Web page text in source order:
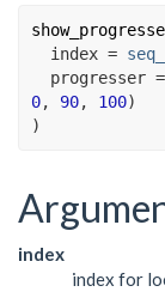
  index
=
  progresser
=
0, 90, 100)
)
index
index for